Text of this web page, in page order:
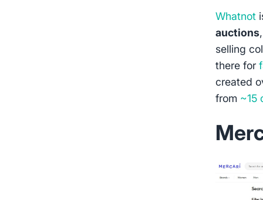
Whatnot
auctions
selling
there for
created
from ~15